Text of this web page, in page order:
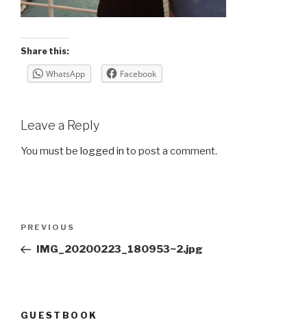
Share this:
WhatsApp Facebook
Leave a Reply
You must be logged in to post a comment.
Previous
Post
PREVIOUS
IMG_20200223_180953~2.jpg
GUESTBOOK